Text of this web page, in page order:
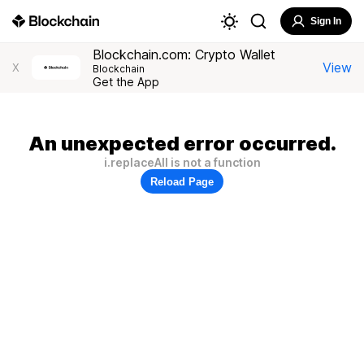
Sign In
X
Blockchain.com: Crypto Wallet
Blockchain
Get the App
View
An unexpected error occurred.
i.replaceAll is not a function
Reload Page